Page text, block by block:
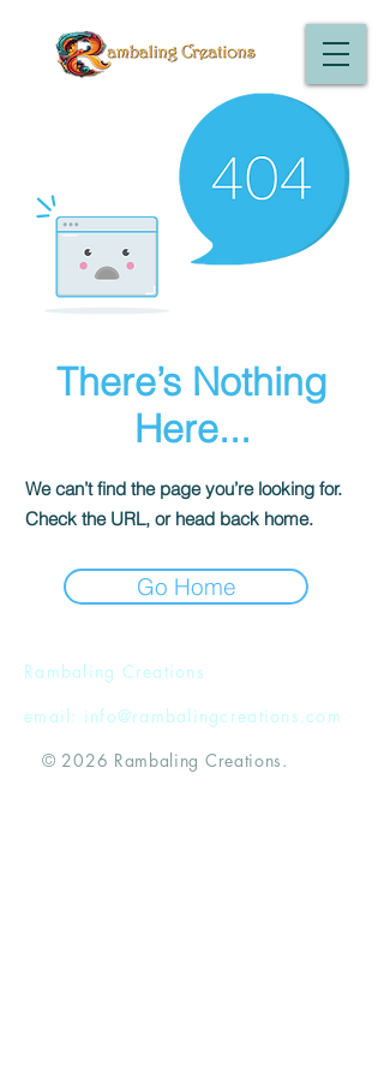
There’s Nothing
Here...
We can’t find the page you’re looking for.
Check the URL, or head back home.
Go Home
Rambaling Creations
email: info@rambalingcreations.com
© 2026 Rambaling Creations.